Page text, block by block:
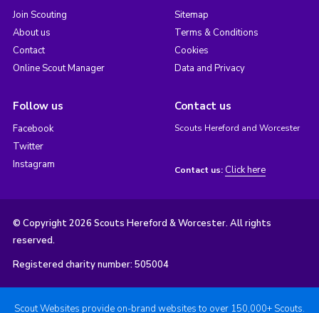
Join Scouting
About us
Contact
Online Scout Manager
Sitemap
Terms & Conditions
Cookies
Data and Privacy
Follow us
Facebook
Twitter
Instagram
Contact us
Scouts Hereford and Worcester
Contact us: Click here
© Copyright 2026 Scouts Hereford & Worcester. All rights
reserved.
Registered charity number: 505004
Scout Websites provide on-brand websites to over 150,000+ Scouts.